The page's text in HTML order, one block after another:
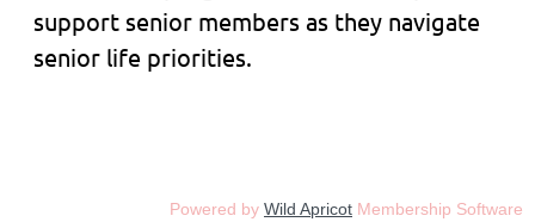
support senior members as they navigate
senior life priorities.
Powered by Wild Apricot Membership Software